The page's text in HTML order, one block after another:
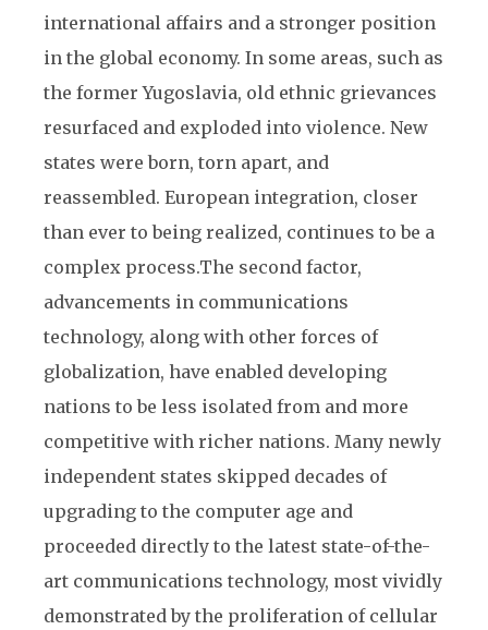
international affairs and a stronger position
in the global economy. In some areas, such as
the former Yugoslavia, old ethnic grievances
resurfaced and exploded into violence. New
states were born, torn apart, and
reassembled. European integration, closer
than ever to being realized, continues to be a
complex process.The second factor,
advancements in communications
technology, along with other forces of
globalization, have enabled developing
nations to be less isolated from and more
competitive with richer nations. Many newly
independent states skipped decades of
upgrading to the computer age and
proceeded directly to the latest state-of-the-
art communications technology, most vividly
demonstrated by the proliferation of cellular